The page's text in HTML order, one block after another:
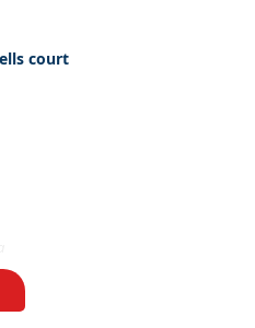
court